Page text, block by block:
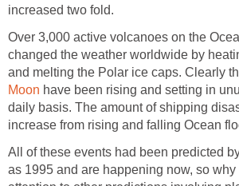
increased two fold.
Over 3,000 active volcanoes on the
changed the weather worldwide by
and melting the Polar ice caps. Clearly
Moon have been rising and setting in
daily basis. The amount of shipping
increase from rising and falling Ocean
All of these events had been predicted
as 1995 and are happening now, so